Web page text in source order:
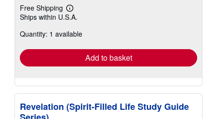
Free Shipping
Learn
more
shipping
Ships within U.S.A.
Quantity: 1 available
Add to basket
Revelation (Spirit-Filled Life Study Guide